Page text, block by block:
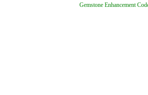
Gemstone Enhancement